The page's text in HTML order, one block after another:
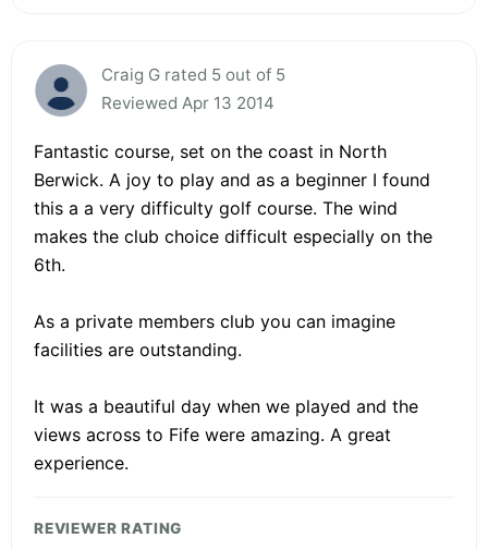
Craig G rated 5 out of 5
Reviewed Apr 13 2014
Fantastic course, set on the coast in North
Berwick. A joy to play and as a beginner I found
this a a very difficulty golf course. The wind
makes the club choice difficult especially on the
6th.
As a private members club you can imagine
facilities are outstanding.
It was a beautiful day when we played and the
views across to Fife were amazing. A great
experience.
REVIEWER RATING